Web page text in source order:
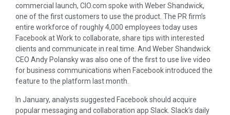
commercial launch, CIO.com spoke with Weber Shandwick,
one of the first customers to use the product. The PR firm’s
entire workforce of roughly 4,000 employees today uses
Facebook at Work to collaborate, share tips with interested
clients and communicate in real time. And Weber Shandwick
CEO Andy Polansky was also one of the first to use live video
for business communications when Facebook introduced the
feature to the platform last month.
In January, analysts suggested Facebook should acquire
popular messaging and collaboration app Slack. Slack’s daily